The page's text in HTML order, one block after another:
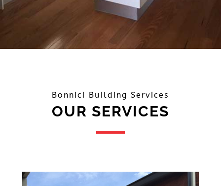
Bonnici Building Services
OUR SERVICES